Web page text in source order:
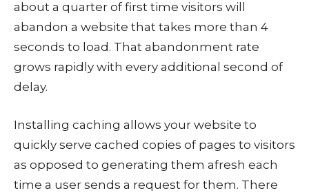
about a quarter of first time visitors will
abandon a website that takes more than 4
seconds to load. That abandonment rate
grows rapidly with every additional second of
delay.
Installing caching allows your website to
quickly serve cached copies of pages to visitors
as opposed to generating them afresh each
time a user sends a request for them. There